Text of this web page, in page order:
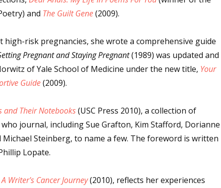
and The Guilt Gene(2009).
risk pregnancies, she wrote a comprehensive guide
Pregnant and Staying Pregnant(1989) was updated and
of Yale School of Medicine under the new title, Your
Guide(2009).
and Their Notebooks(USC Press 2010), a collection of
journal, including Sue Grafton, Kim Stafford, Dorianne
Michael Steinberg, to name a few. The foreword is written
Lopate.
Writer's Cancer Journey(2010), reflects her experiences